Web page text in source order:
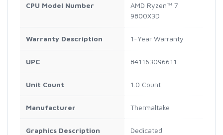
CPU Model Number
AMD Ryzen™ 7
9800X3D
Warranty Description 1-Year Warranty
UPC 841163096611
Unit Count 1.0 Count
Manufacturer Thermaltake
Graphics Description Dedicated